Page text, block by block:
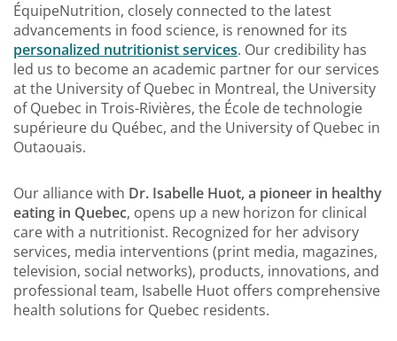
ÉquipeNutrition, closely connected to the latest
advancements in food science, is renowned for its
personalized nutritionist services. Our credibility has
led us to become an academic partner for our services
at the University of Quebec in Montreal, the University
of Quebec in Trois-Rivières, the École de technologie
supérieure du Québec, and the University of Quebec in
Outaouais.
Our alliance with Dr. Isabelle Huot, a pioneer in healthy
eating in Quebec, opens up a new horizon for clinical
care with a nutritionist. Recognized for her advisory
services, media interventions (print media, magazines,
television, social networks), products, innovations, and
professional team, Isabelle Huot offers comprehensive
health solutions for Quebec residents.